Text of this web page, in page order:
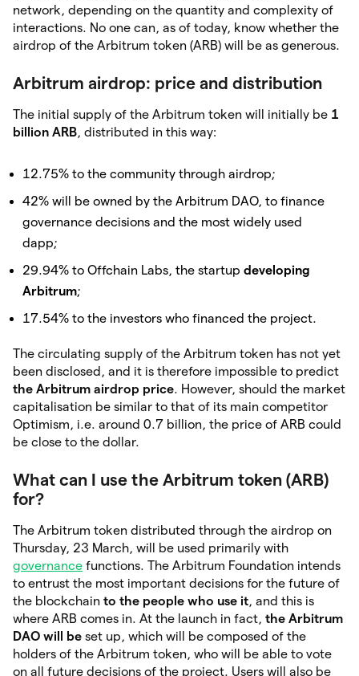
network, depending on the quantity and complexity of
interactions. No one can, as of today, know whether the
airdrop of the Arbitrum token (ARB) will be as generous.
Arbitrum airdrop: price and distribution
The initial supply of the Arbitrum token will initially be 1
billion ARB, distributed in this way:
12.75% to the community through airdrop;
42% will be owned by the Arbitrum DAO, to finance
governance decisions and the most widely used
dapp;
29.94% to Offchain Labs, the startup developing
Arbitrum;
17.54% to the investors who financed the project.
The circulating supply of the Arbitrum token has not yet
been disclosed, and it is therefore impossible to predict
the Arbitrum airdrop price. However, should the market
capitalisation be similar to that of its main competitor
Optimism, i.e. around 0.7 billion, the price of ARB could
be close to the dollar.
What can I use the Arbitrum token (ARB)
for?
The Arbitrum token distributed through the airdrop on
Thursday, 23 March, will be used primarily with
governance functions. The Arbitrum Foundation intends
to entrust the most important decisions for the future of
the blockchain to the people who use it, and this is
where ARB comes in. At the launch in fact, the Arbitrum
DAO will be set up, which will be composed of the
holders of the Arbitrum token, who will be able to vote
on all future decisions of the project. Users will also be